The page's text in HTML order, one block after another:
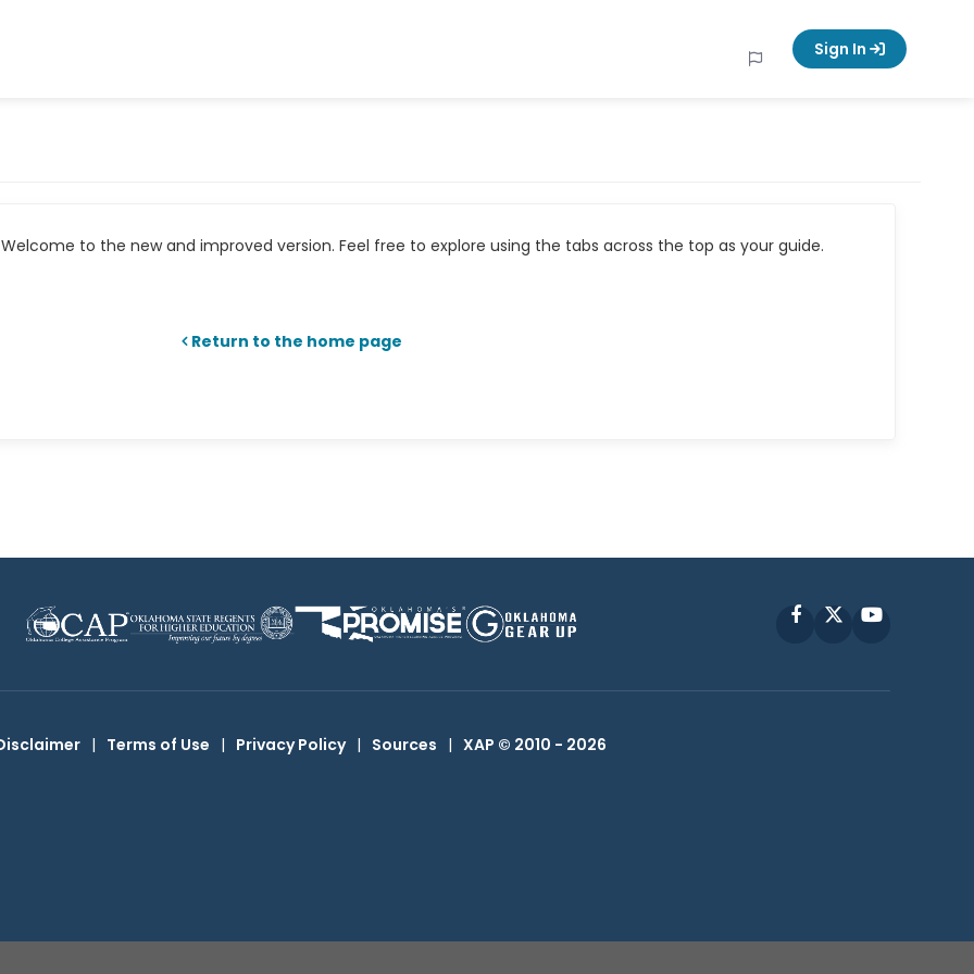
Sign In
to the new and improved version. Feel free to explore using the tabs across the top as your guide.
Return to the home page
FacebookYouTube
| Terms of Use | Privacy Policy | Sources | XAP © 2010 - 2026